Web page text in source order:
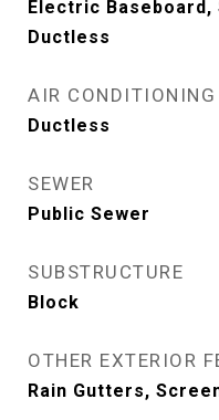
Electric Baseboard,
Ductless
AIR CONDITIONING
Ductless
SEWER
Public Sewer
SUBSTRUCTURE
Block
OTHER EXTERIOR
Rain Gutters,